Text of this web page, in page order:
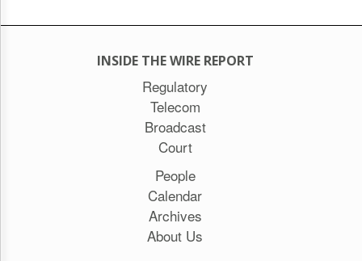
INSIDE THE WIRE REPORT
Regulatory
Telecom
Broadcast
Court
People
Calendar
Archives
About Us